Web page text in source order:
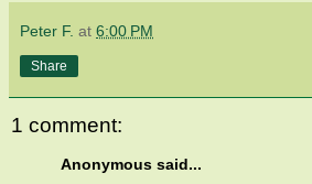
Peter F. at 6:00 PM
Share
1 comment:
Anonymous said...